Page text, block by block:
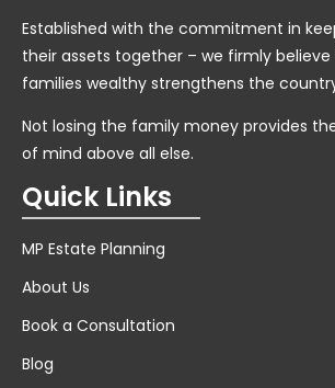
Established with the commitment in
their assets together – we firmly
families wealthy strengthens the
Not losing the family money provides
of mind above all else.
Quick Links
MP Estate Planning
About Us
Book a Consultation
Blog